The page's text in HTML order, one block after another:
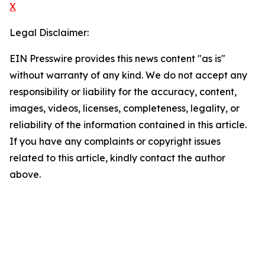
X
Legal Disclaimer:
EIN Presswire provides this news content "as is"
without warranty of any kind. We do not accept any
responsibility or liability for the accuracy, content,
images, videos, licenses, completeness, legality, or
reliability of the information contained in this article.
If you have any complaints or copyright issues
related to this article, kindly contact the author
above.